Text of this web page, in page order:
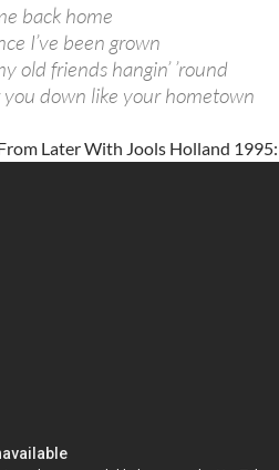
back home
I’ve been grown
old friends hangin’ ’round
you down like your hometown
Later With Jools Holland 1995: